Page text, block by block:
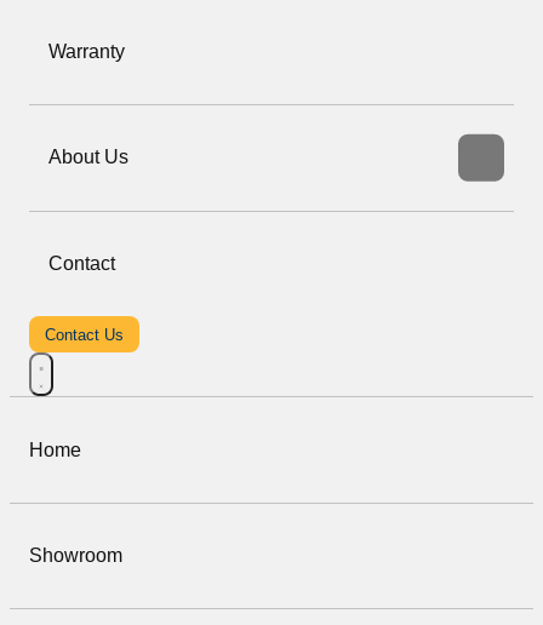
Warranty
About Us
Contact
Contact Us
Home
Showroom